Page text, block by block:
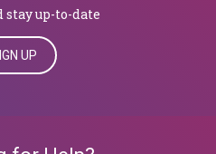
stay up-to-date
UP